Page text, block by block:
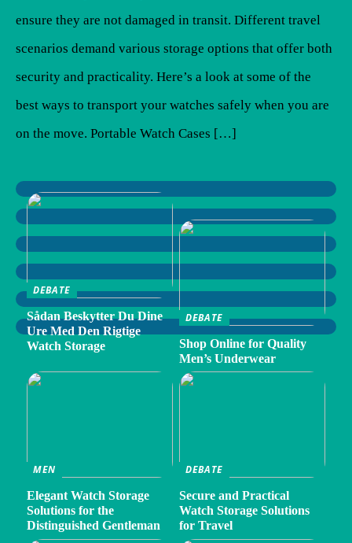
ensure they are not damaged in transit. Different travel
scenarios demand various storage options that offer both
security and practicality. Here’s a look at some of the
best ways to transport your watches safely when you are
on the move. Portable Watch Cases […]
DEBATE
Sådan Beskytter Du Dine
Ure Med Den Rigtige
Watch Storage
DEBATE
Shop Online for Quality
Men’s Underwear
MEN
Elegant Watch Storage
Solutions for the
Distinguished Gentleman
DEBATE
Secure and Practical
Watch Storage Solutions
for Travel